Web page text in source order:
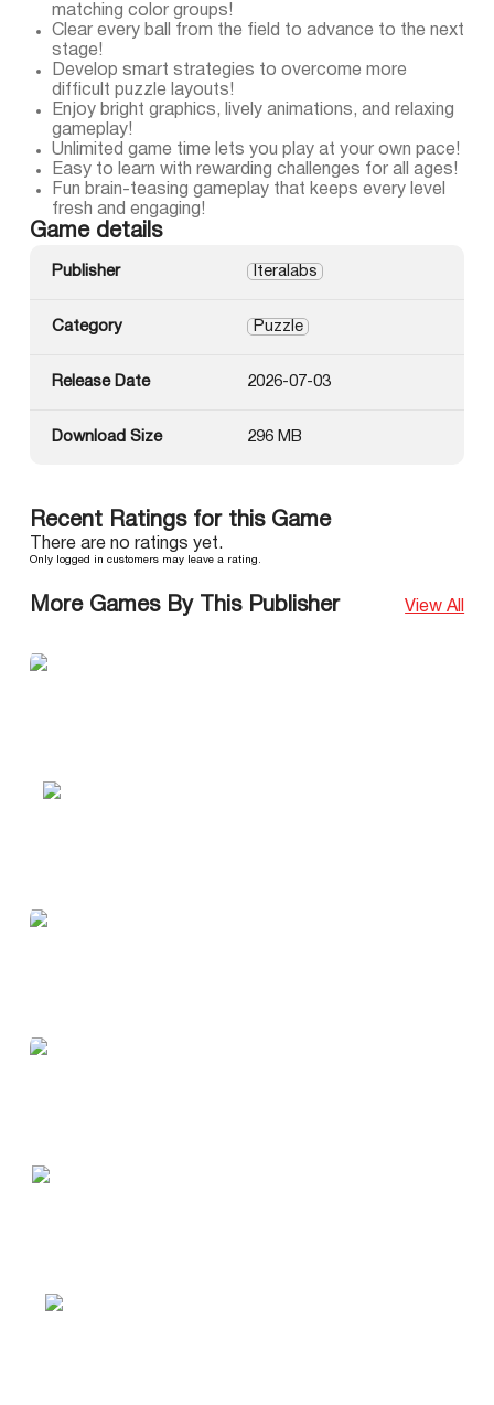
matching color groups!
Clear every ball from the field to advance to the next
stage!
Develop smart strategies to overcome more
difficult puzzle layouts!
Enjoy bright graphics, lively animations, and relaxing
gameplay!
Unlimited game time lets you play at your own pace!
Easy to learn with rewarding challenges for all ages!
Fun brain-teasing gameplay that keeps every level
fresh and engaging!
Game details
Publisher Iteralabs
Category Puzzle
Release Date 2026-07-03
Download Size 296 MB
Recent Ratings for this Game
There are no ratings yet.
Only logged in customers may leave a rating.
More Games By This Publisher View All